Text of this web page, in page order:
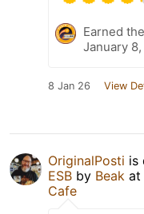
Earned
January
8 Jan 26 View
OriginalPosti is
ESB by Beak at
Cafe